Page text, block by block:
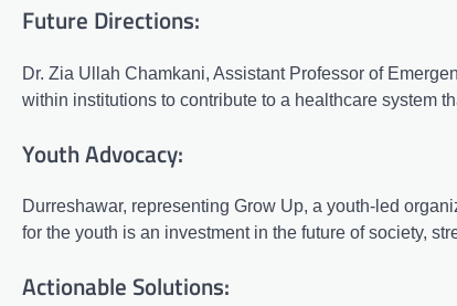
Future Directions:
Dr. Zia Ullah Chamkani, Assistant Professor of
within institutions to contribute to a healthcare system
Youth Advocacy:
Durreshawar, representing Grow Up, a youth-led
for the youth is an investment in the future of society,
Actionable Solutions: